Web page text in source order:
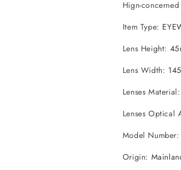
Hign-
Item Type:
Lens Height:
Lens Width:
Lenses Material:
Lenses Optical
Model Number
Origin: